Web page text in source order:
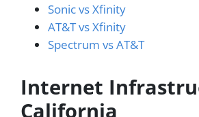
Sonic vs Xfinity
AT&T vs Xfinity
Spectrum vs AT&T
Internet
California